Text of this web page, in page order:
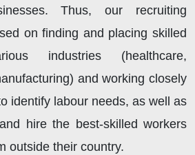
Thus, our recruiting
on finding and placing skilled
industries (healthcare,
and working closely
identify labour needs, as well as
hire the best-skilled workers
outside their country.